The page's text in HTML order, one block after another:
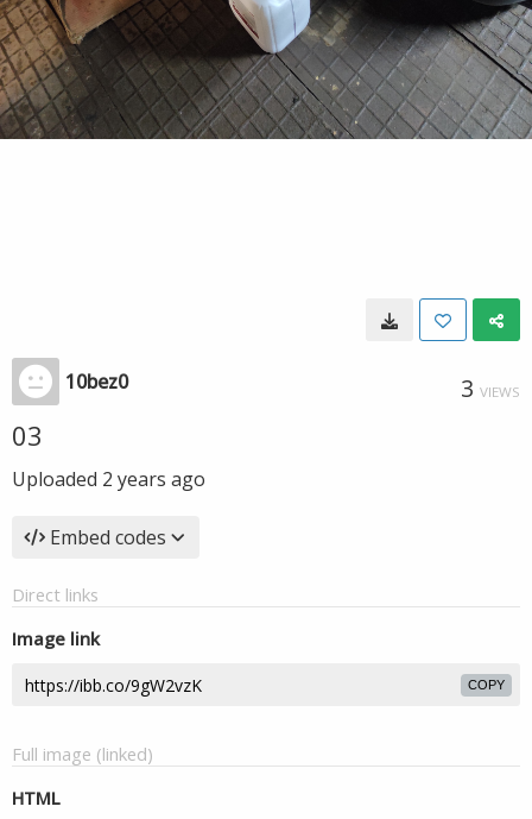
10bez0 3 VIEWS
03
Uploaded 2 years ago
Embed codes
Direct links
Image link
COPY
Full image (linked)
HTML